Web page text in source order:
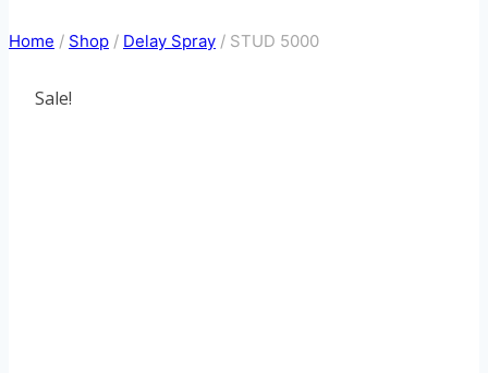
Home / Shop / Delay Spray / STUD 5000
Sale!